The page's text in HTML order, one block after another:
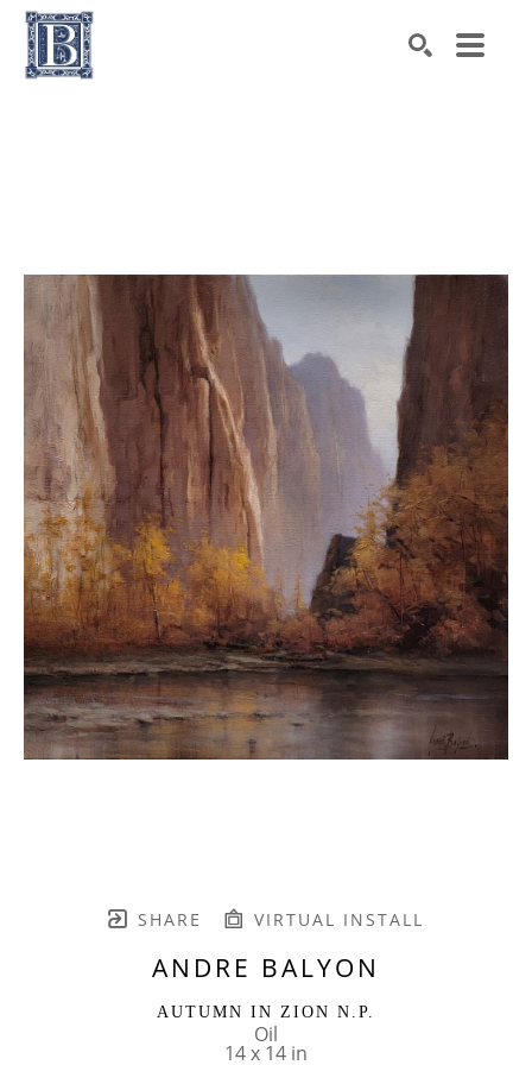
SHARE VIRTUAL INSTALL
ANDRE BALYON
AUTUMN IN ZION N.P.
Oil
14 x 14 in